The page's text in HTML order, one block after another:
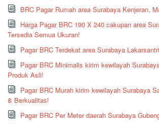
BRC Pagar Rumah area Surabaya Kenjeran,
Harga Pagar BRC 190 X 240 cakupan area
Tersedia Semua Ukuran!
Pagar BRC Terdekat area Surabaya
Pagar BRC Minimalis kirim kewilayah
Produk Asli!
Pagar BRC Murah kirim kewilayah Surabaya
& Berkualitas!
Pagar BRC Per Meter daerah Surabaya